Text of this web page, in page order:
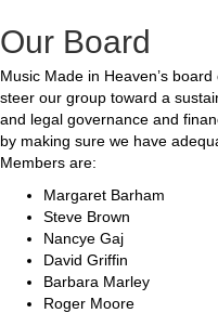
Our Board
Music Made in Heaven’s
steer our group toward a
and legal governance and
by making sure we have
Members are:
Margaret Barham
Steve Brown
Nancye Gaj
David Griffin
Barbara Marley
Roger Moore